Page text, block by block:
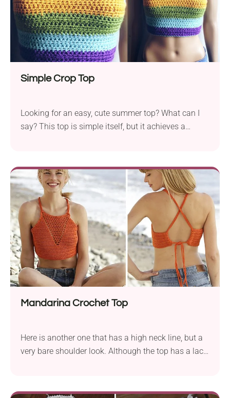
to your closet, you will get a beautiful styling piece
that you can layer with elegant shirts and blouses.
It's a versatile garment perfect for both warmer and
cooler months.
Simple Crop Top
Looking for an easy, cute summer top? What can I
say? This top is simple itself, but it achieves a
quick win. It's lightweight, beginner-friendly, and
super wearable with anything high-waisted.
Mandarina Crochet Top
Here is another one that has a high neck line, but a
very bare shoulder look. Although the top has a lace
your yarn, follow the pattern, and you’ve got yourself